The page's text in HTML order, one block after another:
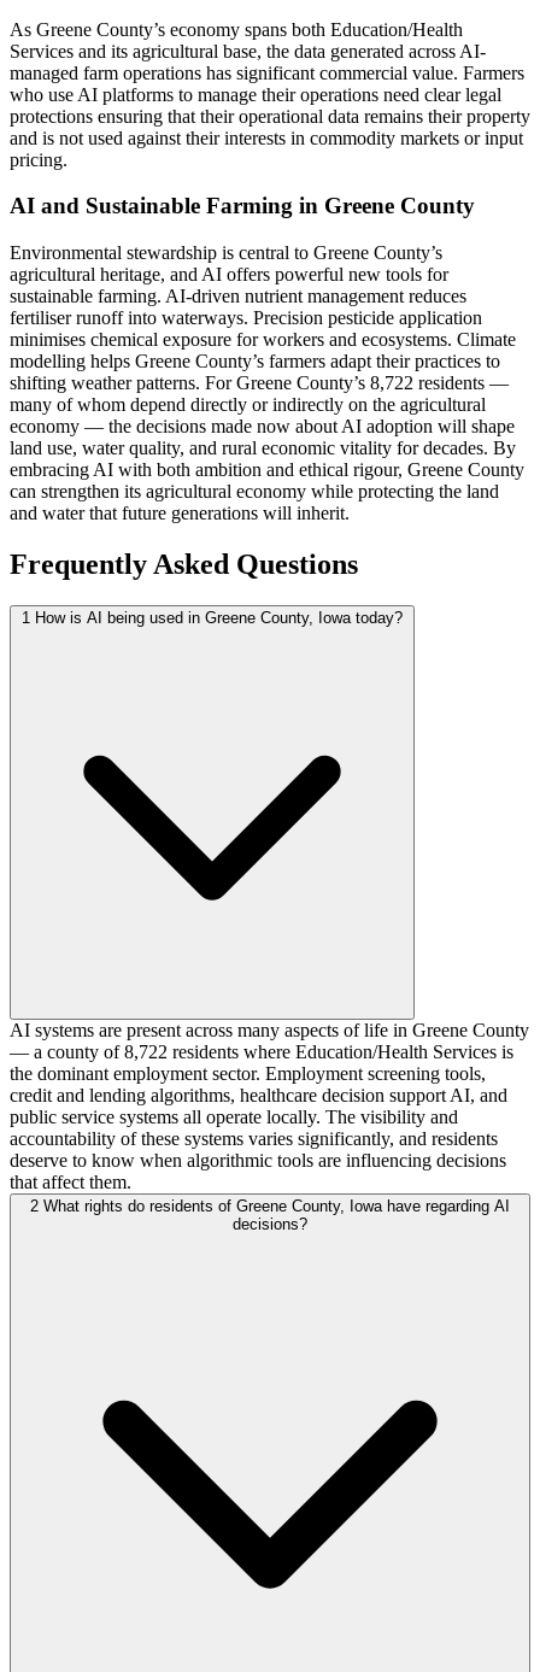
As Greene County’s economy spans both Education/Health
Services and its agricultural base, the data generated across AI-
managed farm operations has significant commercial value. Farmers
who use AI platforms to manage their operations need clear legal
protections ensuring that their operational data remains their property
and is not used against their interests in commodity markets or input
pricing.
AI and Sustainable Farming in Greene County
Environmental stewardship is central to Greene County’s
agricultural heritage, and AI offers powerful new tools for
sustainable farming. AI-driven nutrient management reduces
fertiliser runoff into waterways. Precision pesticide application
minimises chemical exposure for workers and ecosystems. Climate
modelling helps Greene County’s farmers adapt their practices to
shifting weather patterns. For Greene County’s 8,722 residents —
many of whom depend directly or indirectly on the agricultural
economy — the decisions made now about AI adoption will shape
land use, water quality, and rural economic vitality for decades. By
embracing AI with both ambition and ethical rigour, Greene County
can strengthen its agricultural economy while protecting the land
and water that future generations will inherit.
Frequently Asked Questions
1 How is AI being used in Greene County, Iowa today?
AI systems are present across many aspects of life in Greene County
— a county of 8,722 residents where Education/Health Services is
the dominant employment sector. Employment screening tools,
credit and lending algorithms, healthcare decision support AI, and
public service systems all operate locally. The visibility and
accountability of these systems varies significantly, and residents
deserve to know when algorithmic tools are influencing decisions
that affect them.
2 What rights do residents of Greene County, Iowa have regarding AI
decisions?